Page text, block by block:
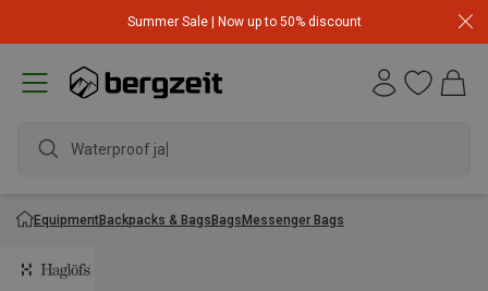
Summer Sale | Now up to 50% discount
Waterproof jacket
EquipmentBackpacks & BagsBagsMessenger Bags